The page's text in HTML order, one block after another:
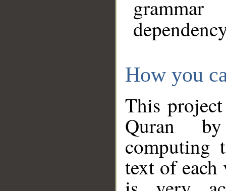
How you
This
Quran
computing
text of